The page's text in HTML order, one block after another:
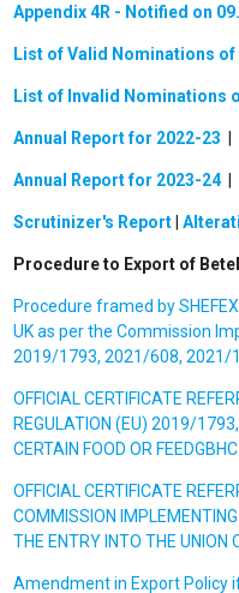
Appendix 4R - Notified on
List of Valid Nominations of
List of Invalid Nominations
Annual Report for 2022-23
Annual Report for 2023-24
Scrutinizer's Report |
Procedure to Export of
Procedure framed by
UK as per the Commission
2019/1793, 2021/608, 2021/
OFFICIAL CERTIFICATE
REGULATION (EU) 2019/
CERTAIN FOOD OR
OFFICIAL CERTIFICATE
COMMISSION
THE ENTRY INTO THE UNION
Amendment in Export Policy